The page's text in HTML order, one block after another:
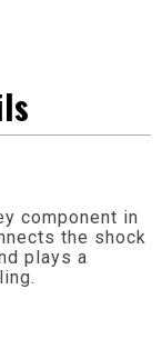
component in
the shock
plays a